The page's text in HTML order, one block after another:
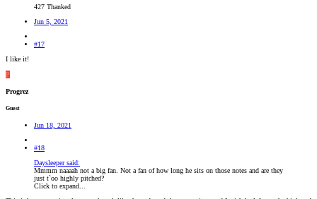
427 Thanked
Jun 5, 2021
#17
I like it!
P
Progrez
Guest
Jun 18, 2021
#18
Daysleeper said:
Mmmm naaaah not a big fan. Not a fan of how long he sits on those notes and are they
just t`oo highly pitched?
Click to expand...